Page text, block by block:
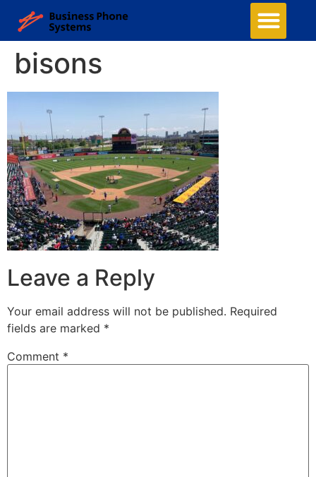
bisons
Leave a Reply
Your email address will not be published. Required
fields are marked *
Comment *